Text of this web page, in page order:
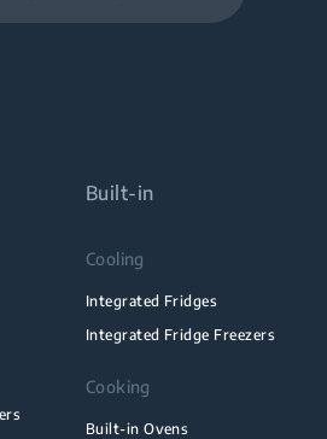
Built-in
Cooling
Integrated Fridges
Integrated Fridge Freezers
Cooking
Built-in Ovens